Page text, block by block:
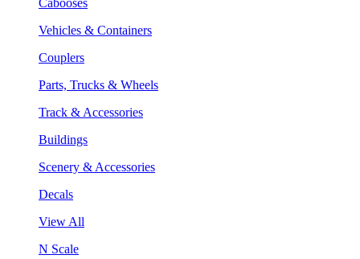
Vehicles & Containers
Couplers
Parts, Trucks & Wheels
Track & Accessories
Buildings
Scenery & Accessories
Decals
View All
N Scale